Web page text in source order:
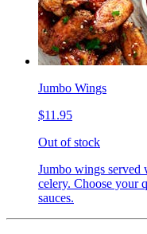
Jumbo Wings
$11.95
Out of stock
Jumbo wings served
celery. Choose your
sauces.